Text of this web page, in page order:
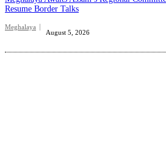
Resume Border Talks
Meghalaya
August 5, 2026